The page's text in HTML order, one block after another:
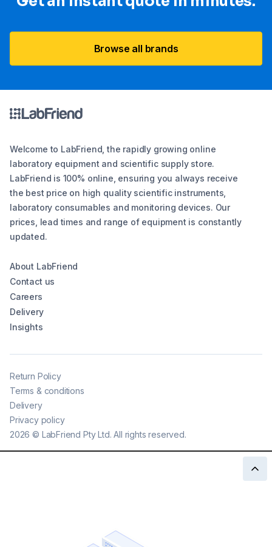
Browse all brands
Welcome to LabFriend, the rapidly growing online
laboratory equipment and scientific supply store.
LabFriend is 100% online, ensuring you always receive
the best price on high quality scientific instruments,
laboratory consumables and monitoring devices. Our
prices, lead times and range of equipment is constantly
updated.
About LabFriend
Contact us
Careers
Delivery
Insights
2026 © LabFriend Pty Ltd. All rights reserved.
Return Policy
Terms & conditions
Delivery
Privacy policy